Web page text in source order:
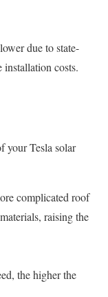
due to state-
installation costs.
your Tesla solar
complicated roof
raising the
the higher the